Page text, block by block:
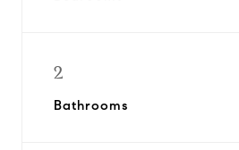
2
Bathrooms